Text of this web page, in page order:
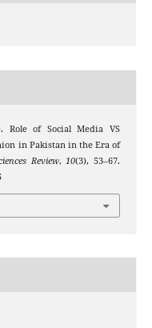
of Social Media VS
in Pakistan in the Era of
Review,10(3), 53–67.